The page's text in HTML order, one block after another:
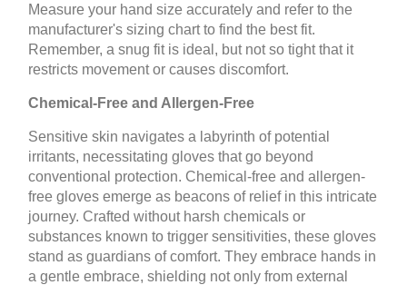
Measure your hand size accurately and refer to the
manufacturer's sizing chart to find the best fit.
Remember, a snug fit is ideal, but not so tight that it
restricts movement or causes discomfort.
Chemical-Free and Allergen-Free
Sensitive skin navigates a labyrinth of potential
irritants, necessitating gloves that go beyond
conventional protection. Chemical-free and allergen-
free gloves emerge as beacons of relief in this intricate
journey. Crafted without harsh chemicals or
substances known to trigger sensitivities, these gloves
stand as guardians of comfort. They embrace hands in
a gentle embrace, shielding not only from external